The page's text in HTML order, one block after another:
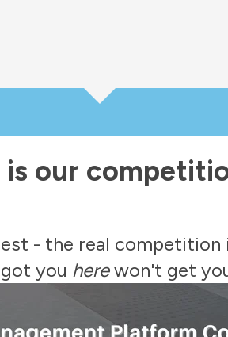
is our
- the real competition
you herewon't get